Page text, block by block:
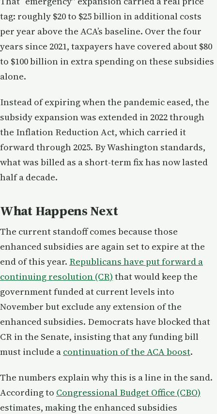
tag: roughly $20 to $25 billion in additional costs
per year above the ACA’s baseline. Over the four
years since 2021, taxpayers have covered about $80
to $100 billion in extra spending on these subsidies
alone.
Instead of expiring when the pandemic eased, the
subsidy expansion was extended in 2022 through
the Inflation Reduction Act, which carried it
forward through 2025. By Washington standards,
what was billed as a short-term fix has now lasted
half a decade.
What Happens Next
The current standoff comes because those
enhanced subsidies are again set to expire at the
end of this year. Republicans have put forward a
continuing resolution (CR) that would keep the
government funded at current levels into
November but exclude any extension of the
enhanced subsidies. Democrats have blocked that
CR in the Senate, insisting that any funding bill
must include a continuation of the ACA boost.
The numbers explain why this is a line in the sand.
According to Congressional Budget Office (CBO)
estimates, making the enhanced subsidies